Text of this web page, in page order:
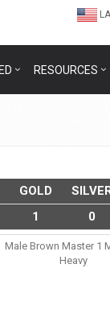
RESOURCES
GOLD
1 0
Male Brown Master 1
Heavy